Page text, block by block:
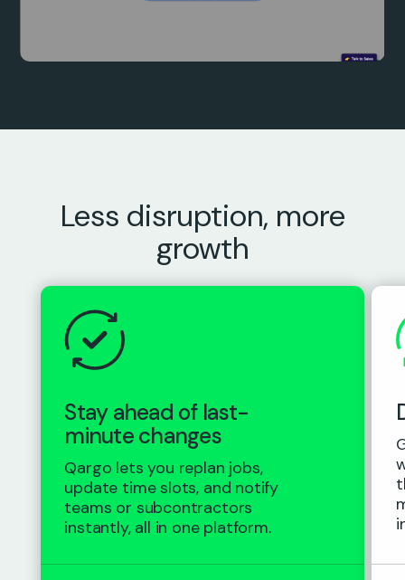
Less disruption, more
growth
Stay ahead of last-
minute changes
Qargo lets you replan jobs,
update time slots, and notify
teams or subcontractors
instantly, all in one platform.